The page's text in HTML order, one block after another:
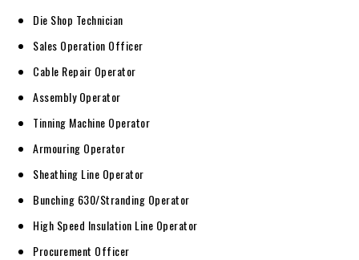
Die Shop Technician
Sales Operation Officer
Cable Repair Operator
Assembly Operator
Tinning Machine Operator
Armouring Operator
Sheathing Line Operator
Bunching 630/Stranding Operator
High Speed Insulation Line Operator
Procurement Officer